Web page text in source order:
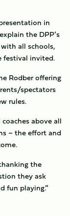
in
the DPP’s
all schools,
festival invited.
Rodber offering
spectators
rules.
above all
– the effort and
the
they ask
fun playing.”